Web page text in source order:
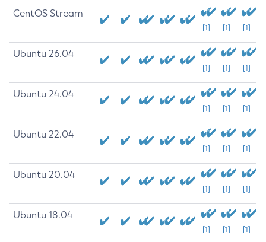
CentOS Stream
[1] [1] [1]
Ubuntu 26.04
[1] [1] [1]
Ubuntu 24.04
[1] [1] [1]
Ubuntu 22.04
[1] [1] [1]
Ubuntu 20.04
[1] [1] [1]
Ubuntu 18.04
[1] [1] [1]